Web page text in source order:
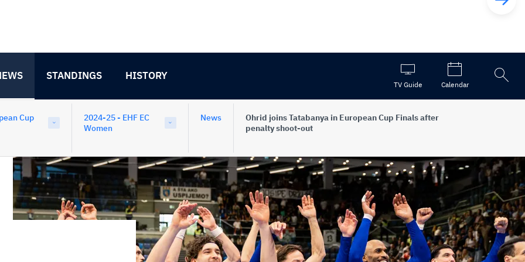
STANDINGS HISTORY
TV Guide Calendar
Open
search
Cup
2024-25 - EHF EC
Women
News
Ohrid joins Tatabanya in European Cup Finals after
penalty shoot-out